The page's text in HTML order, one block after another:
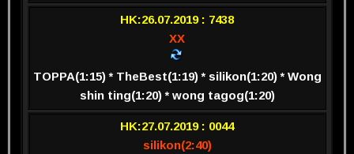
HK:26.07.2019 : 7438
XX
TOPPA(1:15) * TheBest(1:19) * silikon(1:20) * Wong
shin ting(1:20) * wong tagog(1:20)
HK:27.07.2019 : 0044
silikon(2:40)